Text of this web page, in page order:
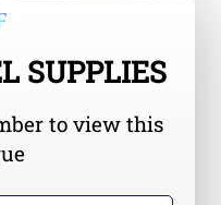
SUPPLIES
to view this